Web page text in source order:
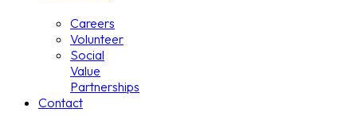
Careers
Volunteer
Social
Value
Partnerships
Contact